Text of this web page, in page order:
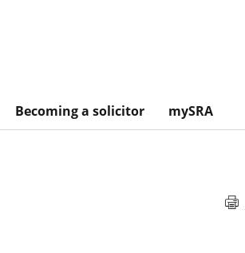
Becoming a solicitor mySRA